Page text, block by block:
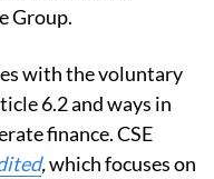
Group.
with the voluntary
6.2 and ways in
finance. CSE
,which focuses on